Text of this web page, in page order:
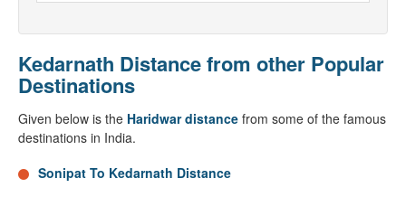
Kedarnath Distance from other Popular
Destinations
Given below is the Haridwar distance from some of the famous
destinations in India.
Sonipat To Kedarnath Distance